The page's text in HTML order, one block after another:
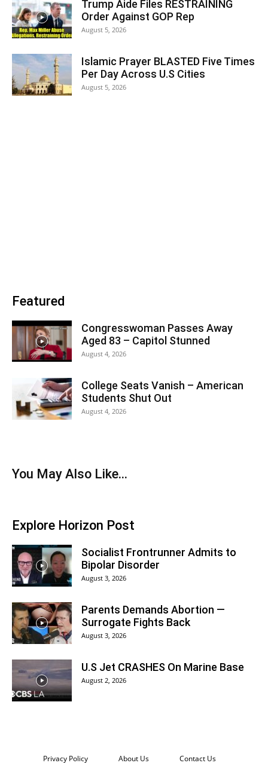
Trump Aide Files RESTRAINING
Order Against GOP Rep
August 5, 2026
Islamic Prayer BLASTED Five Times
Per Day Across U.S Cities
August 5, 2026
Featured
Congresswoman Passes Away
Aged 83 – Capitol Stunned
August 4, 2026
College Seats Vanish – American
Students Shut Out
August 4, 2026
You May Also Like...
Explore Horizon Post
Socialist Frontrunner Admits to
Bipolar Disorder
August 3, 2026
Parents Demands Abortion —
Surrogate Fights Back
August 3, 2026
U.S Jet CRASHES On Marine Base
August 2, 2026
Privacy Policy About Us Contact Us